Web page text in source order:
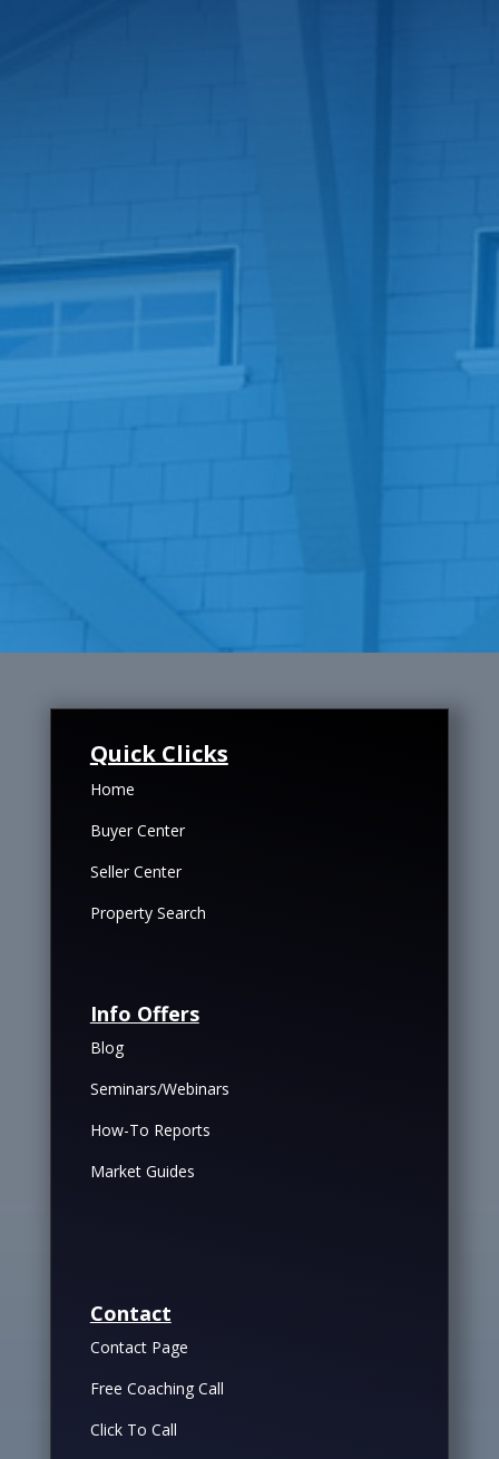
Quick Clicks
Home
Buyer Center
Seller Center
Property Search
Info Offers
Blog
Seminars/Webinars
How-To Reports
Market Guides
Contact
Contact Page
Free Coaching Call
Click To Call